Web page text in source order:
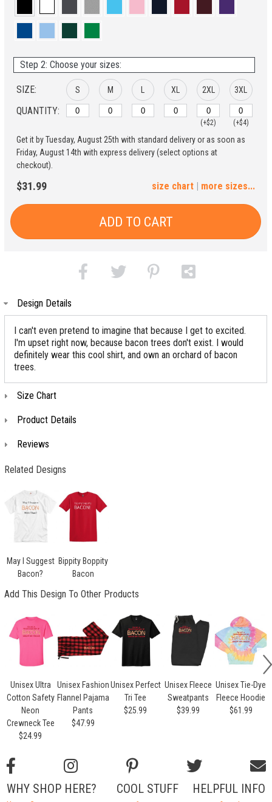
Step 2: Choose your sizes:
SIZE:
QUANTITY:
S M XL 2XL
(+$2)
3XL
(+$4)
4XL 5XL
Get it by Tuesday, August 25th with standard delivery or as soon as
Friday, August 14th with express delivery (select options at
checkout).
$31.99 | more sizes...
size chart
ADD TO CART
Design Details
I can't even pretend to imagine that because I get to excited.
I'm upset right now, because bacon trees don't exist. I would
definitely wear this cool shirt, and own an orchard of bacon
trees.
Size Chart
Product Details
Reviews
Related Designs
May I Suggest
Bacon?
Bippity Boppity
Bacon
Add This Design To Other Products
Unisex Ultra
Cotton Safety
Neon
Crewneck Tee
$24.99
Unisex Fashion
Flannel Pajama
Pants
$47.99
Unisex Perfect
Tri Tee
$25.99
Unisex Fleece
Sweatpants
$39.99
Unisex Tie-Dye
Fleece Hoodie
$61.99
HELPFUL INFO
COOL STUFF
WHY SHOP HERE?